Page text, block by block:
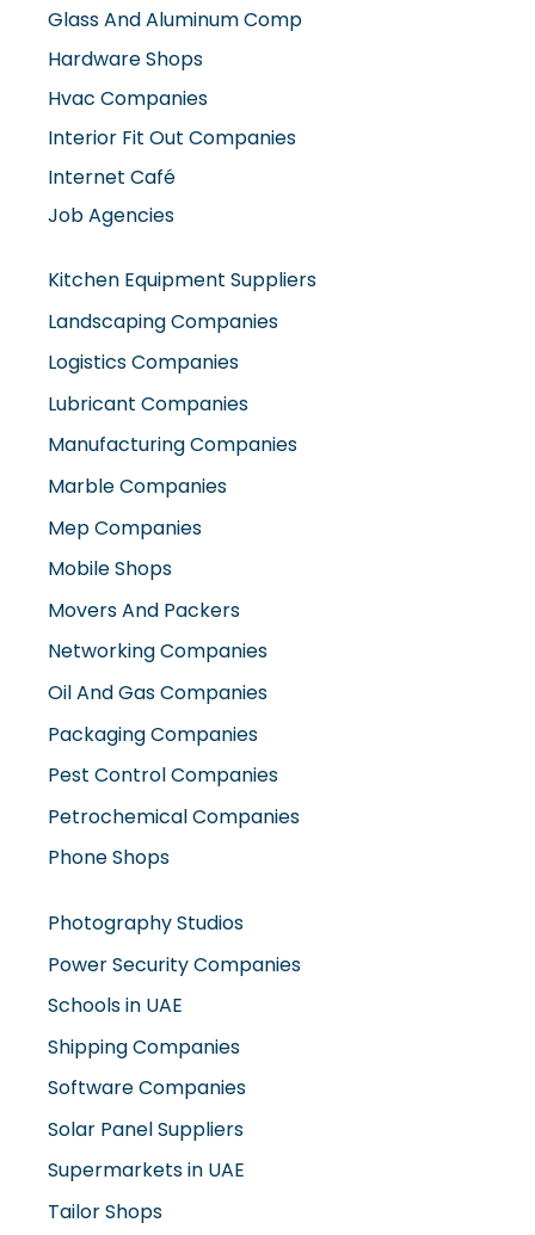
Hardware Shops
Hvac Companies
Interior Fit Out Companies
Internet Café
Job Agencies
Kitchen Equipment Suppliers
Landscaping Companies
Logistics Companies
Lubricant Companies
Manufacturing Companies
Marble Companies
Mep Companies
Mobile Shops
Movers And Packers
Networking Companies
Oil And Gas Companies
Packaging Companies
Pest Control Companies
Petrochemical Companies
Phone Shops
Power Security Companies
Schools in UAE
Shipping Companies
Software Companies
Solar Panel Suppliers
Supermarkets in UAE
Tailor Shops
Technical Services Companies